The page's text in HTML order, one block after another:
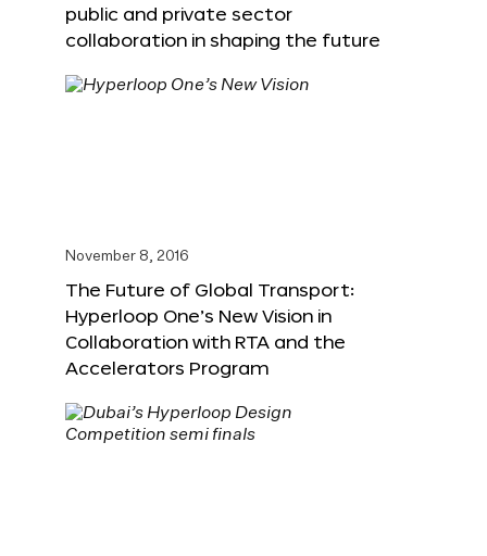
public and private sector
collaboration in shaping the future
November 8, 2016
The Future of Global Transport:
Hyperloop One’s New Vision in
Collaboration with RTA and the
Accelerators Program